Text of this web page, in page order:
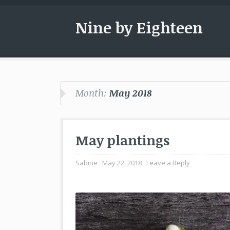
Nine by Eighteen
Month: May 2018
May plantings
Sabine May 22, 2018 Leave a Reply